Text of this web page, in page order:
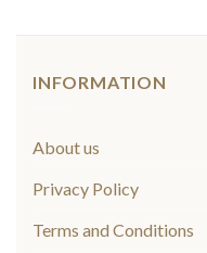
INFORMATION
About us
Privacy Policy
Terms and Conditions